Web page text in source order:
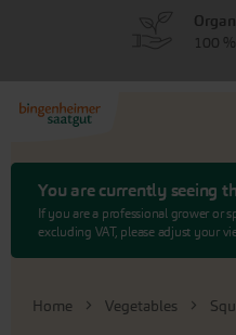
You are currently seeing
If you are a professional grower or
excluding VAT, please adjust your
Home Vegetables
100